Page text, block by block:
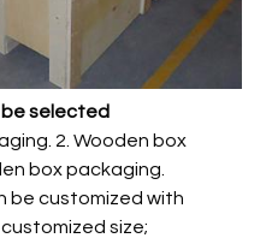
selected
2. Wooden box
box packaging.
be customized with
size;